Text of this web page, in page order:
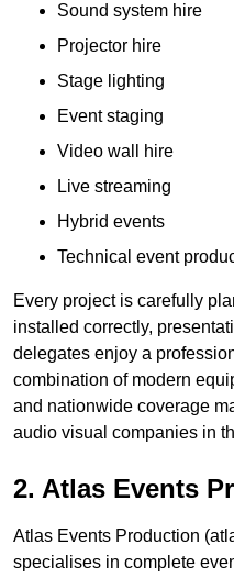
Sound system hire
Projector hire
Stage lighting
Event staging
Video wall hire
Live streaming
Hybrid events
Technical event
Every project is carefully
installed correctly,
delegates enjoy a
combination of modern
and nationwide coverage
audio visual companies in
2. Atlas Events
Atlas Events Production
specialises in complete